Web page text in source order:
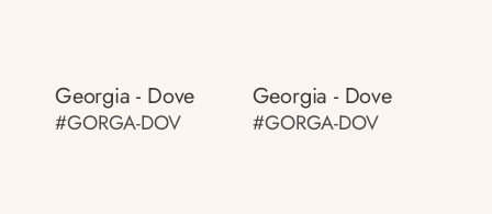
Georgia - Dove
#GORGA-DOV
Georgia - Dove
#GORGA-DOV